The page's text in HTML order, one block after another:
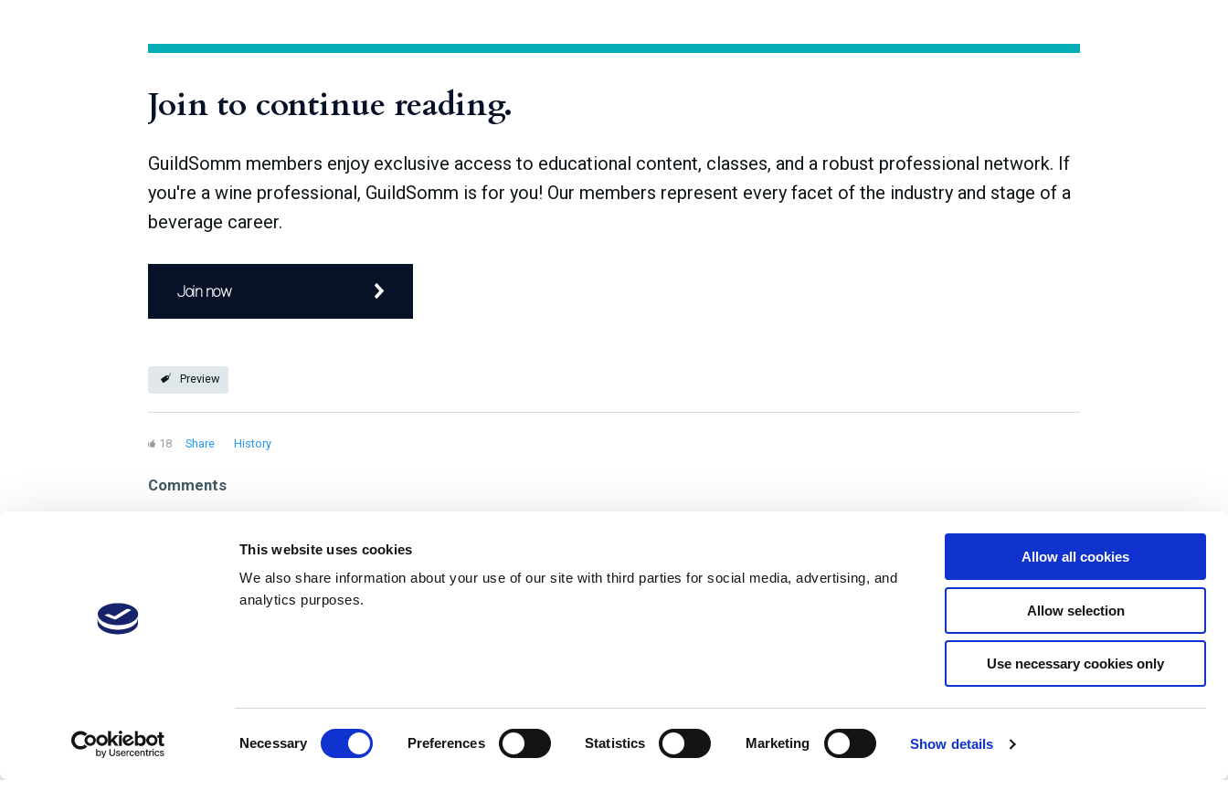
This website uses cookies
We also share information about your use of our site with third parties for social media, advertising, and
analytics purposes.
Necessary Preferences Statistics Marketing Show details
Allow all cookies
Allow selection
Use necessary cookies only
Join to continue reading.
GuildSomm members enjoy exclusive access to educational content, classes, and a robust professional network. If
you're a wine professional, GuildSomm is for you! Our members represent every facet of the industry and stage of a
beverage career.
Join now
Preview
18 Share History
Comments